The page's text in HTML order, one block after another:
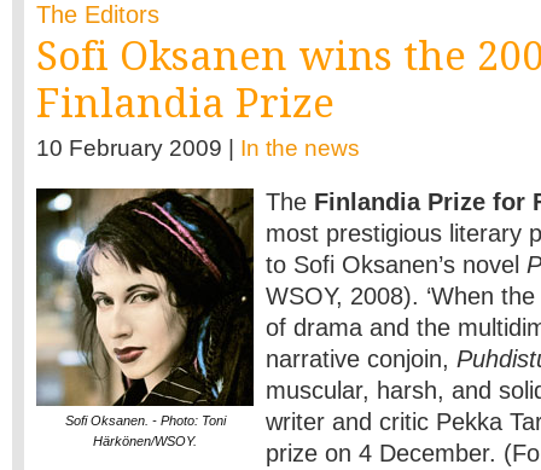
The Editors
Sofi Oksanen wins the
Finlandia Prize
10 February 2009 | In the news
Sofi Oksanen. - Photo: Toni
Härkönen/WSOY.
The Finlandia Prize for
most prestigious literary
to Sofi Oksanen’s novel
WSOY, 2008). ‘When
of drama and the
narrative conjoin,
muscular, harsh, and
writer and critic Pekka
prize on 4 December.